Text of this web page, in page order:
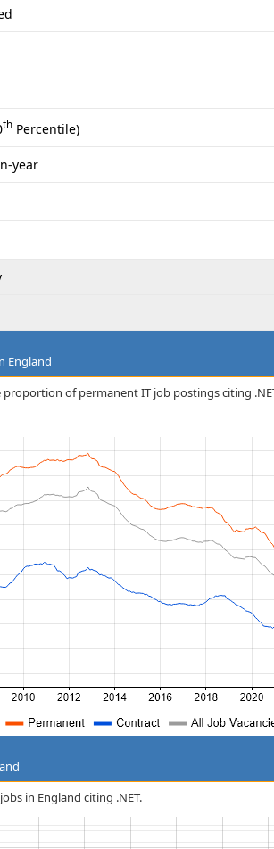
th Percentile)
year
England
of permanent IT job postings citing
in England citing .NET.